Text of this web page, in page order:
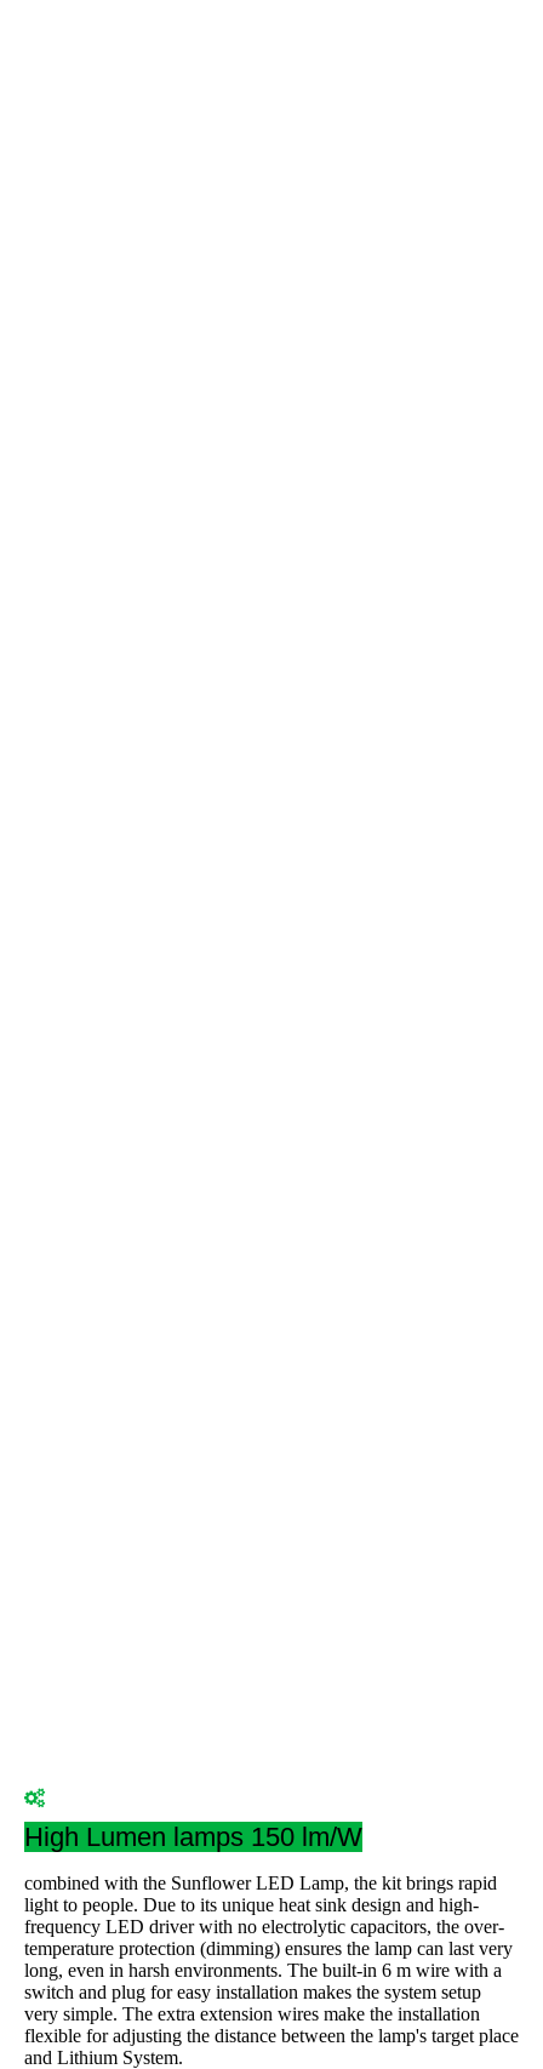
High Lumen lamps 150 lm/W
combined with the Sunflower LED Lamp, the kit brings rapid
light to people. Due to its unique heat sink design and high-
frequency LED driver with no electrolytic capacitors, the over-
temperature protection (dimming) ensures the lamp can last very
long, even in harsh environments. The built-in 6 m wire with a
switch and plug for easy installation makes the system setup
very simple. The extra extension wires make the installation
flexible for adjusting the distance between the lamp's target place
and Lithium System.